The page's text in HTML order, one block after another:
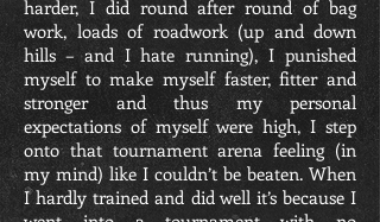
harder, I did round after round of bag
work, loads of roadwork (up and down
hills – and I hate running), I punished
myself to make myself faster, fitter and
stronger and thus my personal
expectations of myself were high, I step
onto that tournament arena feeling (in
my mind) like I couldn’t be beaten. When
I hardly trained and did well it’s because I